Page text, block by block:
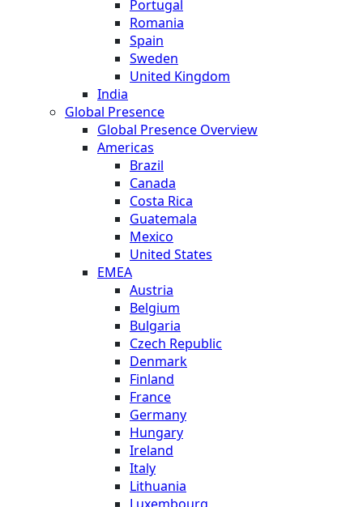
Portugal
Romania
Spain
Sweden
United Kingdom
India
Global Presence
Global Presence Overview
Americas
Brazil
Canada
Costa Rica
Guatemala
Mexico
United States
EMEA
Austria
Belgium
Bulgaria
Czech Republic
Denmark
Finland
France
Germany
Hungary
Ireland
Italy
Lithuania
Luxembourg